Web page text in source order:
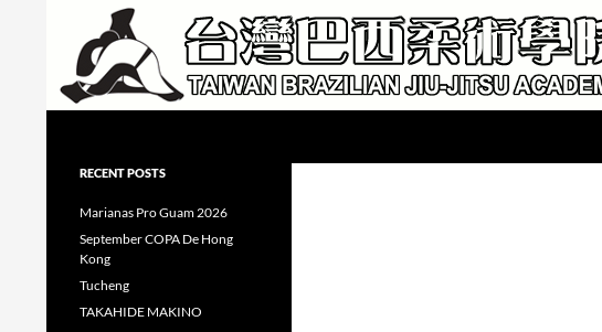
RECENT POSTS
Marianas Pro Guam 2026
September COPA De Hong
Kong
Tucheng
TAKAHIDE MAKINO